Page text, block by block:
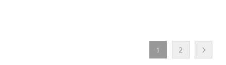
1 2